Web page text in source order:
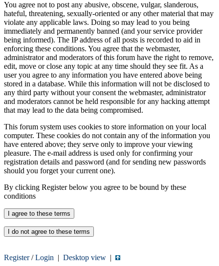
You agree not to post any abusive, obscene, vulgar, slanderous,
hateful, threatening, sexually-oriented or any other material that may
violate any applicable laws. Doing so may lead to you being
immediately and permanently banned (and your service provider
being informed). The IP address of all posts is recorded to aid in
enforcing these conditions. You agree that the webmaster,
administrator and moderators of this forum have the right to remove,
edit, move or close any topic at any time should they see fit. As a
user you agree to any information you have entered above being
stored in a database. While this information will not be disclosed to
any third party without your consent the webmaster, administrator
and moderators cannot be held responsible for any hacking attempt
that may lead to the data being compromised.
This forum system uses cookies to store information on your local
computer. These cookies do not contain any of the information you
have entered above; they serve only to improve your viewing
pleasure. The e-mail address is used only for confirming your
registration details and password (and for sending new passwords
should you forget your current one).
By clicking Register below you agree to be bound by these
conditions
Register/Login | Desktop view |